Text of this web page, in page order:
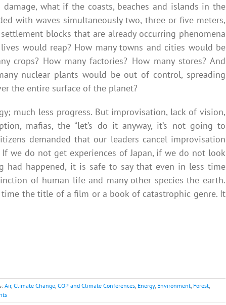
what if the coasts, beaches and islands in the
with waves simultaneously two, three or five meters,
blocks that are already occurring phenomena
would reap? How many towns and cities would be
crops? How many factories? How many stores? And
nuclear plants would be out of control, spreading
the entire surface of the planet?
much less progress. But improvisation, lack of vision,
mafias, the “let’s do it anyway, it’s not going to
demanded that our leaders cancel improvisation
we do not get experiences of Japan, if we do not look
happened, it is safe to say that even in less time
of human life and many other species the earth.
the title of a film or a book of catastrophic genre. It
Air, Climate Change, COP and Climate Conferences, Energy, Environment, Forest,